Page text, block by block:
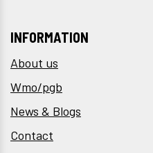
INFORMATION
About us
Wmo/pgb
News & Blogs
Contact